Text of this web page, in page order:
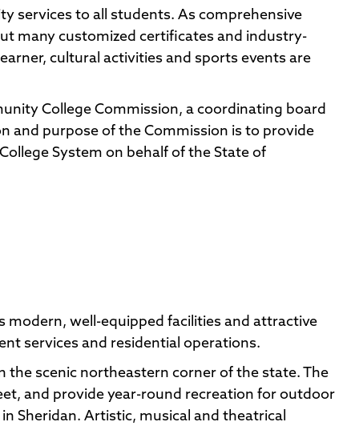
services to all students. As comprehensive
many customized certificates and industry-
cultural activities and sports events are
College Commission, a coordinating board
and purpose of the Commission is to provide
System on behalf of the State of
modern, well-equipped facilities and attractive
services and residential operations.
the scenic northeastern corner of the state. The
and provide year-round recreation for outdoor
Sheridan. Artistic, musical and theatrical